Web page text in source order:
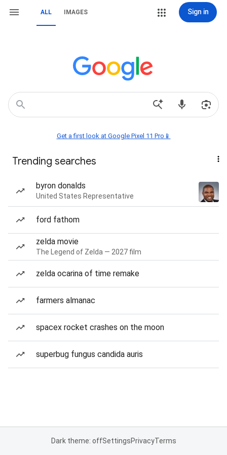
ALL IMAGES Sign in
Get a first look at Google Pixel 11 Pro📱
Trending searches
byron donalds
United States Representative
ford fathom
zelda movie
The Legend of Zelda — 2027 film
zelda ocarina of time remake
farmers almanac
spacex rocket crashes on the moon
superbug fungus candida auris
Dark theme: offSettingsPrivacyTerms